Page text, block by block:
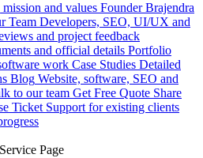
and values Founder Brajendra
Team Developers, SEO, UI/UX and
and project feedback
and official details Portfolio
work Case Studies Detailed
Blog Website, software, SEO and
to our team Get Free Quote Share
Ticket Support for existing clients
Page